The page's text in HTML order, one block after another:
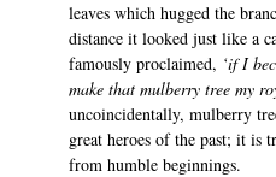
leaves which hugged the
distance it looked just like a
famously proclaimed, ‘if I
make that mulberry tree my
uncoincidentally, mulberry
great heroes of the past; it is
from humble beginnings.